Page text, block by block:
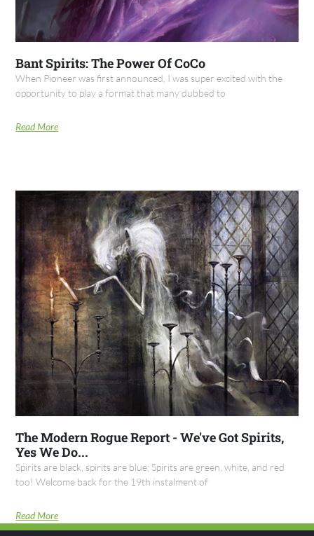
Bant Spirits: The Power Of CoCo
When Pioneer was first announced, I was super excited with the
opportunity to play a format that many dubbed to
Read More
The Modern Rogue Report - We've Got Spirits,
Yes We Do...
Spirits are black, spirits are blue; Spirits are green, white, and red
too! Welcome back for the 19th instalment of
Read More